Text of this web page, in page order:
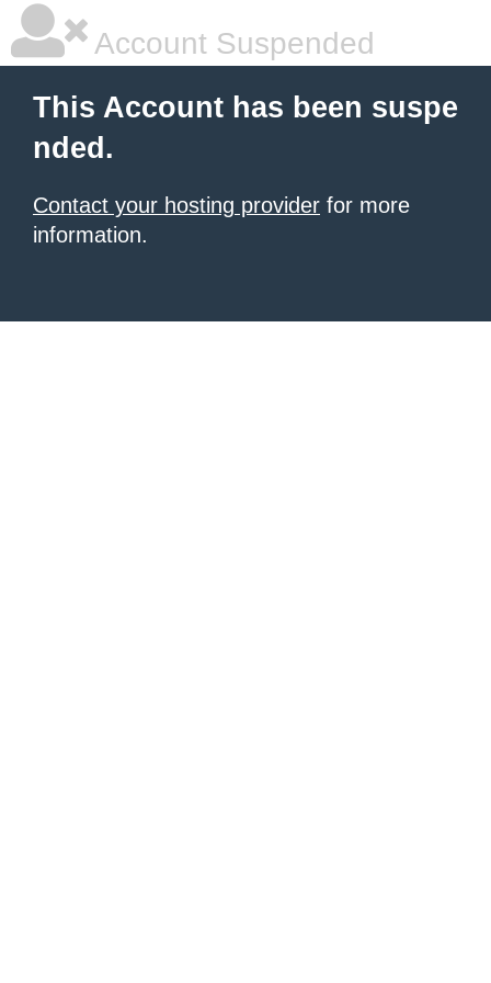
Account Suspended
This Account has been suspe
nded.
Contact your hosting provider for more
information.